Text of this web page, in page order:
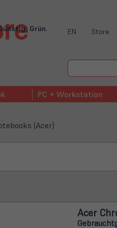
Grün. EN Store
PC + Workstation
(Acer)
Acer